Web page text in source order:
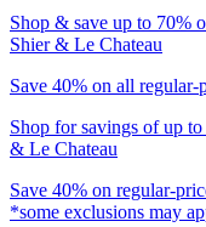
Shop & save up to 70%
Shier & Le Chateau
Save 40% on all
Shop for savings of up
& Le Chateau
Save 40% on regular-
*some exclusions may